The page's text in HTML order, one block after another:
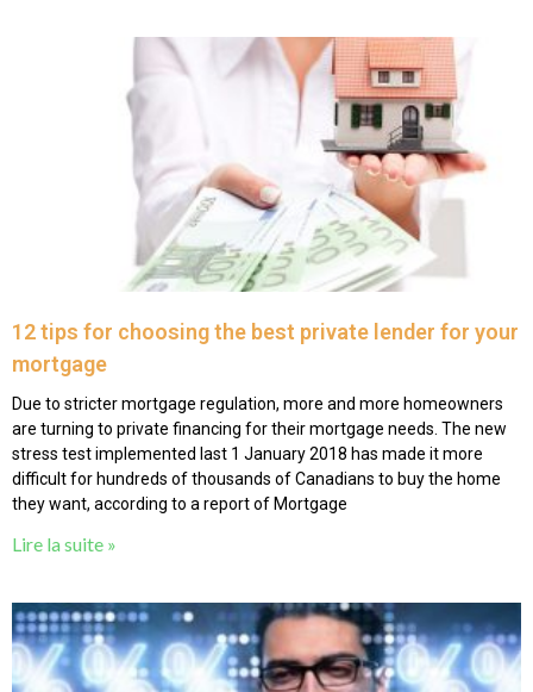
12 tips for choosing the best private lender for your
mortgage
Due to stricter mortgage regulation, more and more homeowners
are turning to private financing for their mortgage needs. The new
stress test implemented last 1 January 2018 has made it more
difficult for hundreds of thousands of Canadians to buy the home
they want, according to a report of Mortgage
Lire la suite »